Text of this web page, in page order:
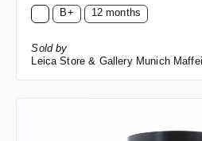
B+ 12 months
Sold by
Leica Store & Gallery Munich